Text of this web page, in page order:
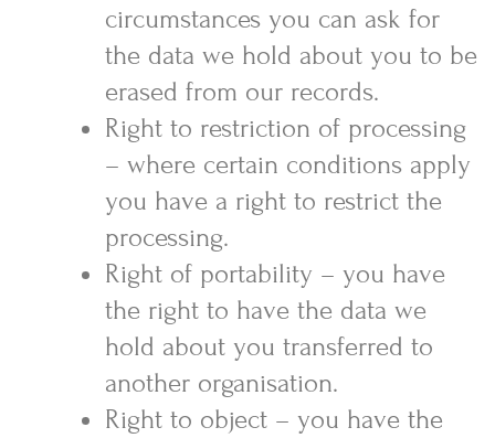
circumstances you can ask for
the data we hold about you to be
erased from our records.
Right to restriction of processing
– where certain conditions apply
you have a right to restrict the
processing.
Right of portability – you have
the right to have the data we
hold about you transferred to
another organisation.
Right to object – you have the